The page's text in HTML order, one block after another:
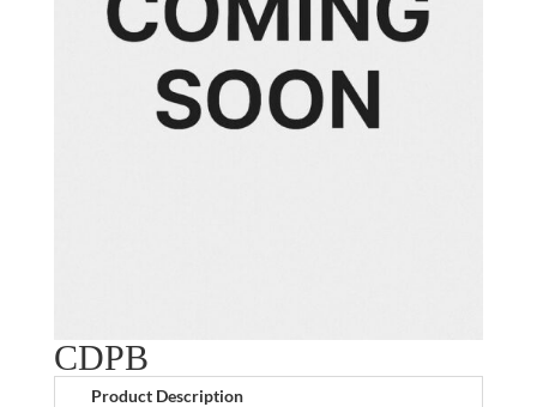
CDPB
Product Description